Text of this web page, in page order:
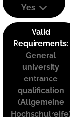
Yes
Valid
Requirements:
General
university
entrance
qualification
(Allgemeine